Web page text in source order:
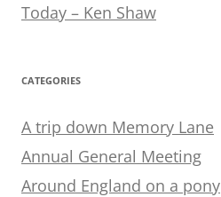
Today – Ken Shaw
CATEGORIES
A trip down Memory Lane
Annual General Meeting
Around England on a pony